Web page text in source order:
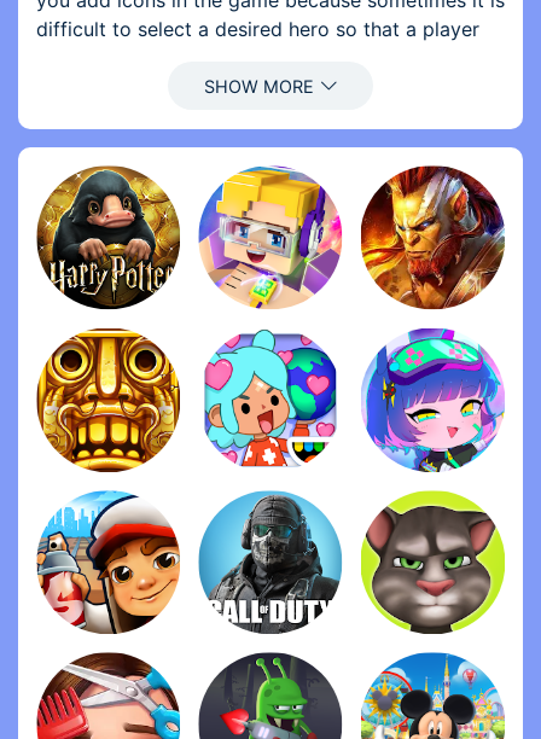
difficult to select a desired hero so that a player
details about elements and updates (for example,
know what is happening before buying ... In
general, this is a sensational game!
Other people must smoke something, because the
controls of this game are incredible. It is one of
the few games in which the controls are designed
for a phone. You click on a character, drag a line
depending on that. It is so easy that a blind gorilla
could do it, and it still feels fun. Battleheart Series,
Iron Marines (and Iron Marines: Invasion) and
Kingdom Rush: Vengeance are the best mobile
games, very much, when it comes to controlling.
I downloaded this game years ago when it came
out, I only found it again after all this time and has
been so nostalgic playing again. There are a good
number of characters to choose from, most with
their own style of play, skills and unique articles
that can equip. There are no inactive/automatic
functions in the game that is a welcome change
for most other mobile games available at this time,
and there are no microtransactions! You can play